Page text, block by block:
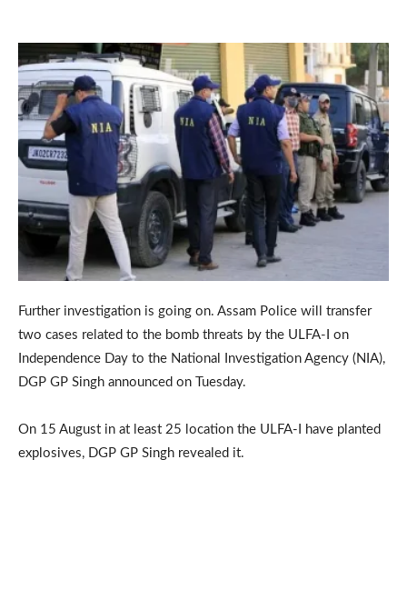
Further investigation is going on. Assam Police will transfer
two cases related to the bomb threats by the ULFA-I on
Independence Day to the National Investigation Agency (NIA),
DGP GP Singh announced on Tuesday.
On 15 August in at least 25 location the ULFA-I have planted
explosives, DGP GP Singh revealed it.